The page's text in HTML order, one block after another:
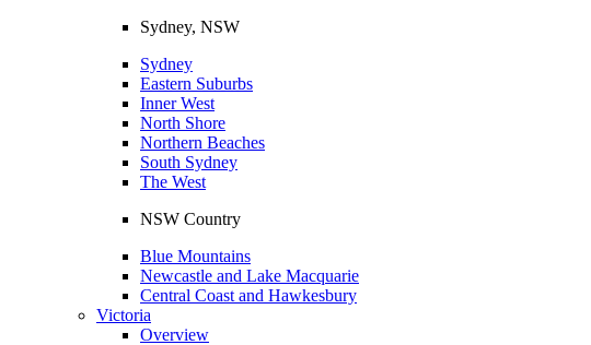
Sydney, NSW
Sydney
Eastern Suburbs
Inner West
North Shore
Northern Beaches
South Sydney
The West
NSW Country
Blue Mountains
Newcastle and Lake Macquarie
Central Coast and Hawkesbury
Victoria
Overview